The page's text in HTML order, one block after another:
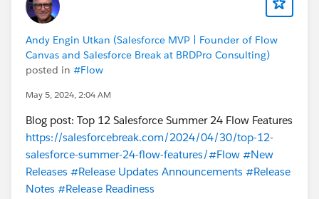
Andy Engin Utkan (Salesforce MVP | Founder of Flow
Canvas and Salesforce Break at BRDPro Consulting)
posted in #Flow
May 5, 2024, 2:04 AM
Blog post: Top 12 Salesforce Summer 24 Flow Features
https://salesforcebreak.com/2024/04/30/top-12-
salesforce-summer-24-flow-features/#Flow #New
Releases #Release Updates Announcements #Release
Notes #Release Readiness